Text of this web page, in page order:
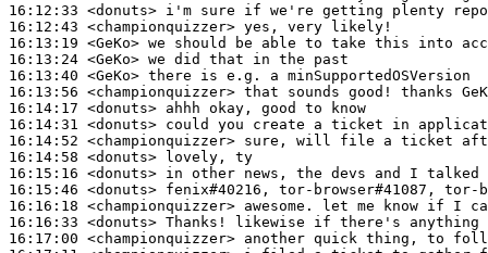
16:12:33 <donuts>
16:12:43 <championquizzer>
16:13:19 <GeKo>
16:13:24 <GeKo>
16:13:40 <GeKo>
16:13:56 <championquizzer>
16:14:17 <donuts>
16:14:31 <donuts>
16:14:52 <championquizzer>
16:14:58 <donuts>
16:15:16 <donuts>
16:15:46 <donuts>
16:16:18 <championquizzer>
16:16:33 <donuts>
16:17:00 <championquizzer>